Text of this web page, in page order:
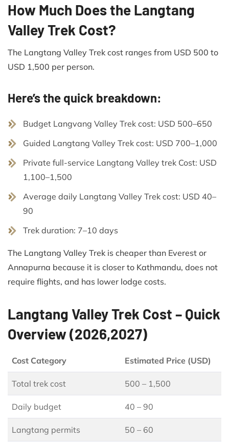
How Much Does the Langtang
Valley Trek Cost?
The Langtang Valley Trek cost ranges from USD 500 to
USD 1,500 per person.
Here’s the quick breakdown:
Budget Langvang Valley Trek cost: USD 500–650
Guided Langtang Valley Trek cost: USD 700–1,000
Private full-service Langtang Valley trek Cost: USD
1,100–1,500
Average daily Langtang Valley Trek cost: USD 40–
90
Trek duration: 7–10 days
The Langtang Valley Trek is cheaper than Everest or
Annapurna because it is closer to Kathmandu, does not
require flights, and has lower lodge costs.
Langtang Valley Trek Cost – Quick
Overview (2026,2027)
Cost Category Estimated Price (USD)
Total trek cost 500 – 1,500
Daily budget 40 – 90
Langtang permits 50 – 60